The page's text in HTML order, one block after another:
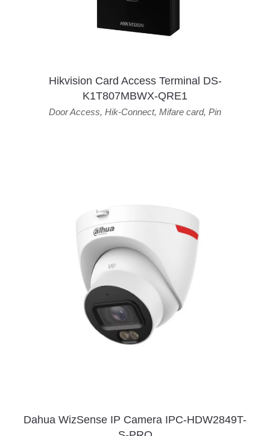
Hikvision Card Access Terminal DS-
K1T807MBWX-QRE1
Door Access, Hik-Connect, Mifare card, Pin
Dahua WizSense IP Camera IPC-HDW2849T-